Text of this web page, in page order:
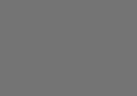
Analyst - Cloud & AppSec